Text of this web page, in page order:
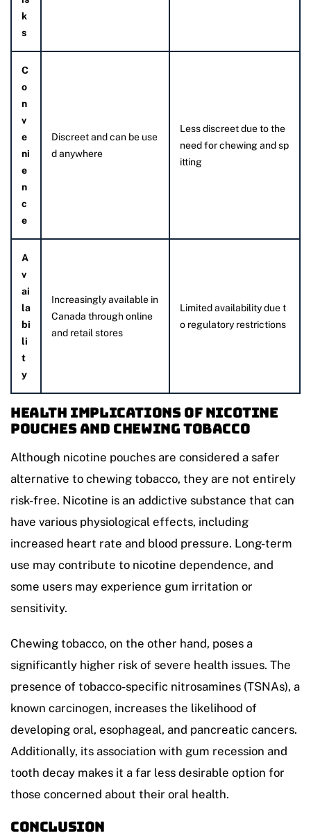
k
s
C
o
n
v
e
ni
e
n
c
e
Discreet and can be use
d anywhere
Less discreet due to the
need for chewing and sp
itting
A
v
ai
la
bi
li
t
y
Increasingly available in
Canada through online
and retail stores
Limited availability due t
o regulatory restrictions
Health Implications of Nicotine
Pouches and Chewing Tobacco
Although nicotine pouches are considered a safer
alternative to chewing tobacco, they are not entirely
risk-free. Nicotine is an addictive substance that can
have various physiological effects, including
increased heart rate and blood pressure. Long-term
use may contribute to nicotine dependence, and
some users may experience gum irritation or
sensitivity.
Chewing tobacco, on the other hand, poses a
significantly higher risk of severe health issues. The
presence of tobacco-specific nitrosamines (TSNAs), a
known carcinogen, increases the likelihood of
developing oral, esophageal, and pancreatic cancers.
Additionally, its association with gum recession and
tooth decay makes it a far less desirable option for
those concerned about their oral health.
Conclusion